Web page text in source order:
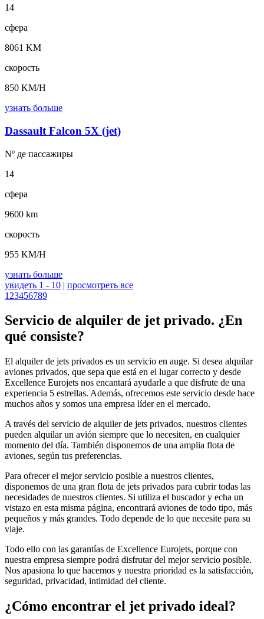
14
сфера
8061 KM
скорость
850 KM/H
узнать больше
Dassault Falcon 5X (jet)
Nº де пассажиры
14
сфера
9600 km
скорость
955 KM/H
узнать больше
увидеть 1 - 10 | просмотреть все
1 23456789
Servicio de alquiler de jet privado. ¿En
qué consiste?
El alquiler de jets privados es un servicio en auge. Si desea alquilar
aviones privados, que sepa que está en el lugar correcto y desde
Excellence Eurojets nos encantará ayudarle a que disfrute de una
experiencia 5 estrellas. Además, ofrecemos este servicio desde hace
muchos años y somos una empresa líder en el mercado.
A través del servicio de alquiler de jets privados, nuestros clientes
pueden alquilar un avión siempre que lo necesiten, en cualquier
momento del día. También disponemos de una amplia flota de
aviones, según tus preferencias.
Para ofrecer el mejor servicio posible a nuestros clientes,
disponemos de una gran flota de jets privados para cubrir todas las
necesidades de nuestros clientes. Si utiliza el buscador y echa un
vistazo en esta misma página, encontrará aviones de todo tipo, más
pequeños y más grandes. Todo depende de lo que necesite para su
viaje.
Todo ello con las garantías de Excellence Eurojets, porque con
nuestra empresa siempre podrá disfrutar del mejor servicio posible.
Nos apasiona lo que hacemos y nuestra prioridad es la satisfacción,
seguridad, privacidad, intimidad del cliente.
¿Cómo encontrar el jet privado ideal?